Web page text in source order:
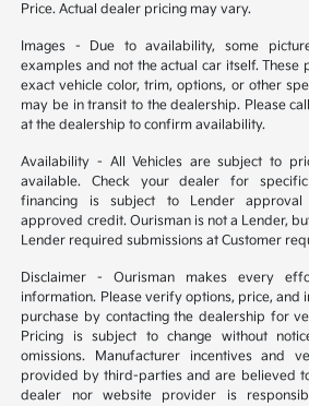
Price. Actual dealer pricing may vary.
Images - Due to availability, some
examples and not the actual car itself. These
exact vehicle color, trim, options, or other
may be in transit to the dealership. Please
at the dealership to confirm availability.
Availability - All Vehicles are subject to
available. Check your dealer for
financing is subject to Lender approval
approved credit. Ourisman is not a Lender,
Lender required submissions at Customer
Disclaimer - Ourisman makes every
information. Please verify options, price, and
purchase by contacting the dealership for
Pricing is subject to change without
omissions. Manufacturer incentives and
provided by third-parties and are believed
dealer nor website provider is